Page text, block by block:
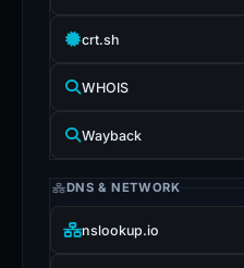
crt.sh
WHOIS
Wayback
DNS & NETWORK
nslookup.io